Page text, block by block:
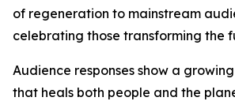
of regeneration to mainstream
celebrating those transforming the
Audience responses show a
that heals both people and the